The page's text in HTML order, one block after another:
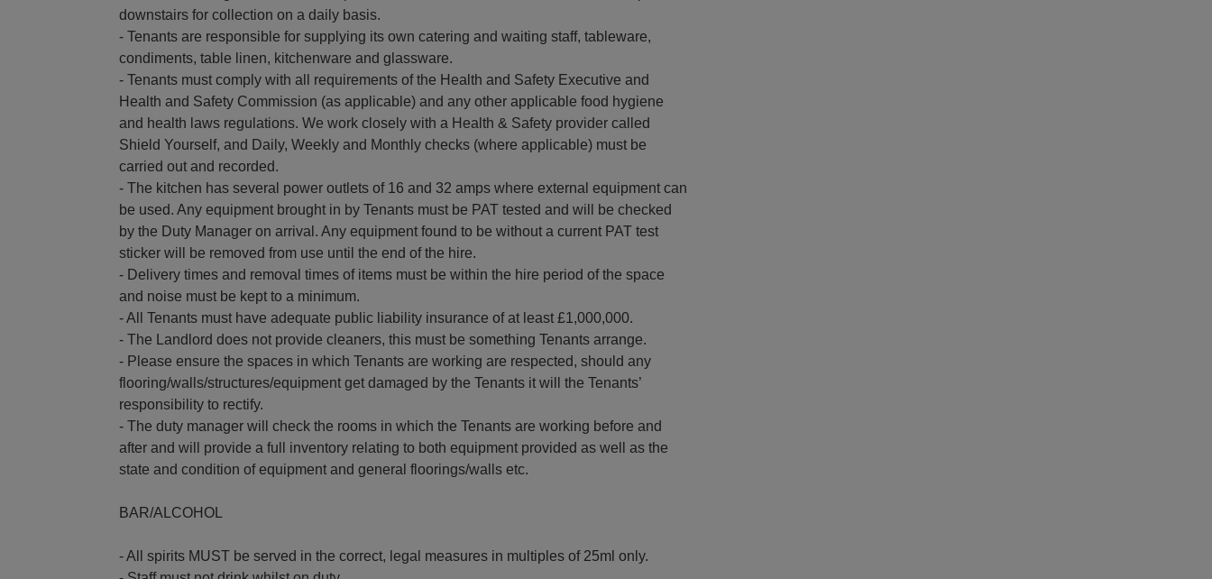
downstairs for collection on a daily basis.
- Tenants are responsible for supplying its own catering and waiting staff, tableware,
condiments, table linen, kitchenware and glassware.
- Tenants must comply with all requirements of the Health and Safety Executive and
Health and Safety Commission (as applicable) and any other applicable food hygiene
and health laws regulations. We work closely with a Health & Safety provider called
Shield Yourself, and Daily, Weekly and Monthly checks (where applicable) must be
carried out and recorded.
- The kitchen has several power outlets of 16 and 32 amps where external equipment can
be used. Any equipment brought in by Tenants must be PAT tested and will be checked
by the Duty Manager on arrival. Any equipment found to be without a current PAT test
sticker will be removed from use until the end of the hire.
- Delivery times and removal times of items must be within the hire period of the space
and noise must be kept to a minimum.
- All Tenants must have adequate public liability insurance of at least £1,000,000.
- The Landlord does not provide cleaners, this must be something Tenants arrange.
- Please ensure the spaces in which Tenants are working are respected, should any
flooring/walls/structures/equipment get damaged by the Tenants it will the Tenants’
responsibility to rectify.
- The duty manager will check the rooms in which the Tenants are working before and
after and will provide a full inventory relating to both equipment provided as well as the
state and condition of equipment and general floorings/walls etc.
BAR/ALCOHOL
- All spirits MUST be served in the correct, legal measures in multiples of 25ml only.